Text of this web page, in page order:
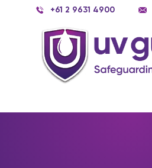
+61 2 9631 4900